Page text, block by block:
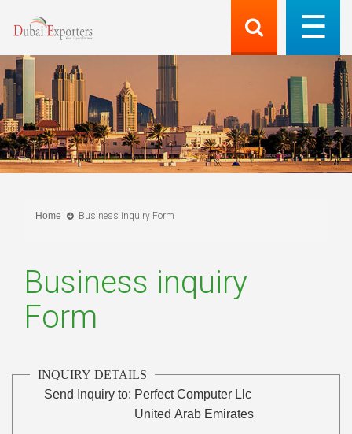
Home Business inquiry Form
Business inquiry
Form
INQUIRY DETAILS
Send Inquiry to: Perfect Computer Llc
United Arab Emirates